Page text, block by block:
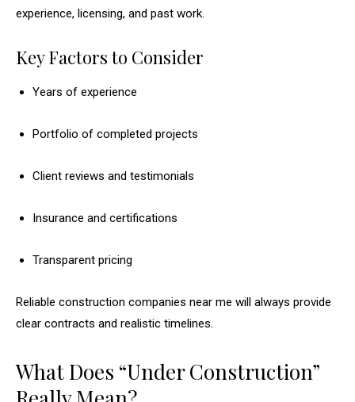
experience, licensing, and past work.
Key Factors to Consider
Years of experience
Portfolio of completed projects
Client reviews and testimonials
Insurance and certifications
Transparent pricing
Reliable construction companies near me will always provide
clear contracts and realistic timelines.
What Does “Under Construction”